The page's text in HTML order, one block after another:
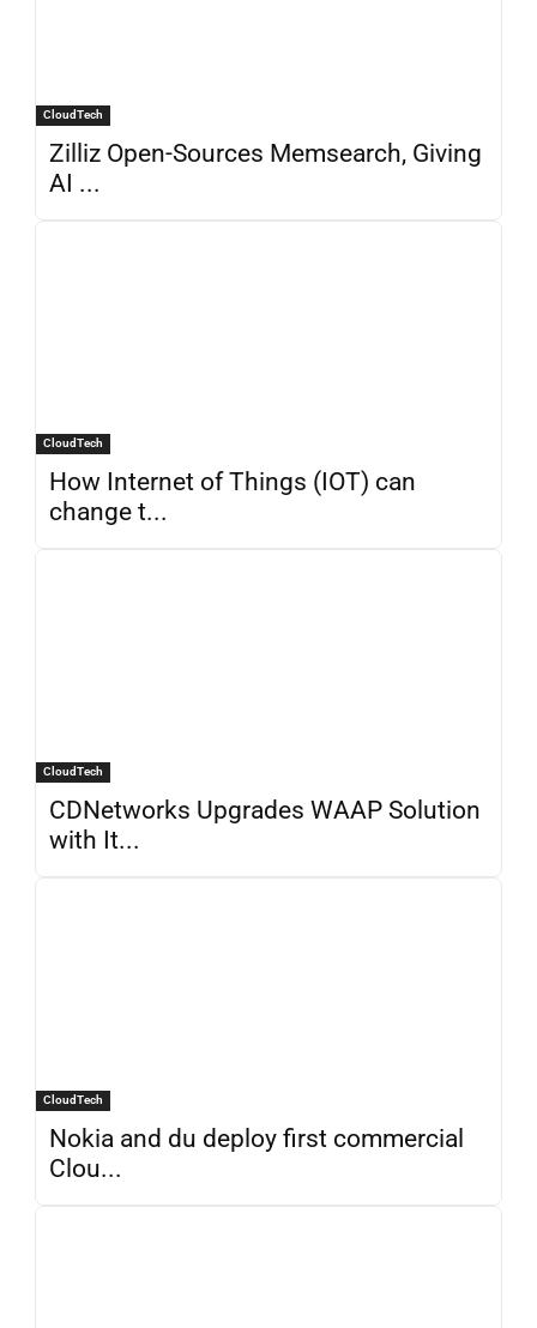
CloudTech
Zilliz Open-Sources Memsearch, Giving
AI ...
CloudTech
How Internet of Things (IOT) can
change t...
CloudTech
CDNetworks Upgrades WAAP Solution
with It...
CloudTech
Nokia and du deploy first commercial
Clou...